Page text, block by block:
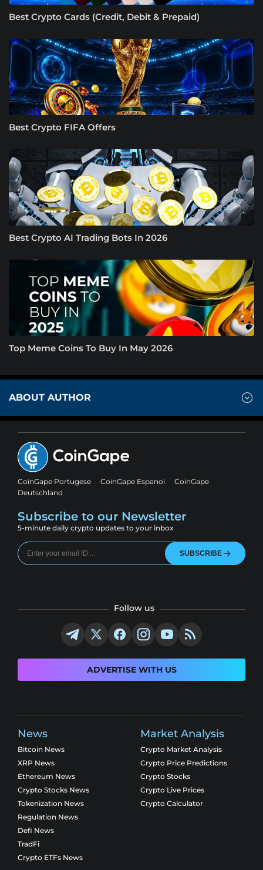
Best Crypto Cards (Credit, Debit & Prepaid)
Best Crypto FIFA Offers
Best Crypto AI Trading Bots In 2026
Top Meme Coins To Buy In May 2026
ABOUT AUTHOR
CoinGape Portugese CoinGape Espanol
CoinGape
Deutschland
Subscribe to our Newsletter
5-minute daily crypto updates to your inbox
SUBSCRIBE
Follow us
ADVERTISE WITH US
News
Bitcoin News
XRP News
Ethereum News
Crypto Stocks News
Tokenization News
Regulation News
Defi News
TradFi
Crypto ETFs News
Market Analysis
Crypto Market Analysis
Crypto Price Predictions
Crypto Stocks
Crypto Live Prices
Crypto Calculator